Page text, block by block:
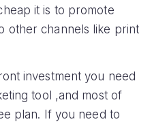
it is to promote
other channels like print
investment you need
tool ,and most of
plan. If you need to